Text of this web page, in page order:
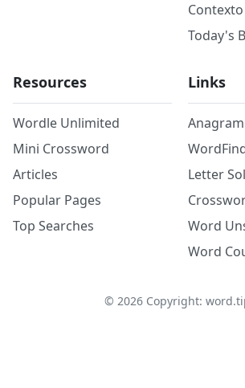
Today's
Resources
Wordle Unlimited
Mini Crossword
Articles
Popular Pages
Top Searches
Links
Letter
Word
Word
© 2026Copyright: